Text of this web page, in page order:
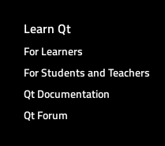
Learn Qt
For Learners
For Students and Teachers
Qt Documentation
Qt Forum